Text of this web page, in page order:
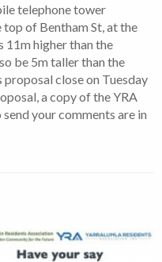
telephone tower
of Bentham St, at the
11m higher than the
be 5m taller than the
close on Tuesday
a copy of the YRA
your comments are in